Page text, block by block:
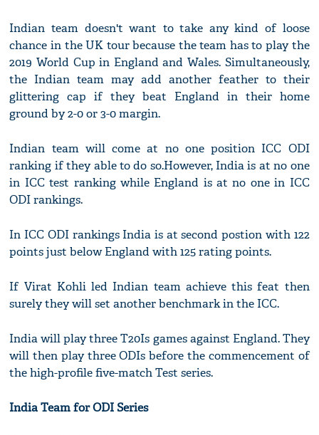
Indian team doesn't want to take any kind of loose
chance in the UK tour because the team has to play the
2019 World Cup in England and Wales. Simultaneously,
the Indian team may add another feather to their
glittering cap if they beat England in their home
ground by 2-0 or 3-0 margin.
Indian team will come at no one position ICC ODI
ranking if they able to do so.However, India is at no one
in ICC test ranking while England is at no one in ICC
ODI rankings.
In ICC ODI rankings India is at second postion with 122
points just below England with 125 rating points.
If Virat Kohli led Indian team achieve this feat then
surely they will set another benchmark in the ICC.
India will play three T20Is games against England. They
will then play three ODIs before the commencement of
the high-profile five-match Test series.
India Team for ODI Series